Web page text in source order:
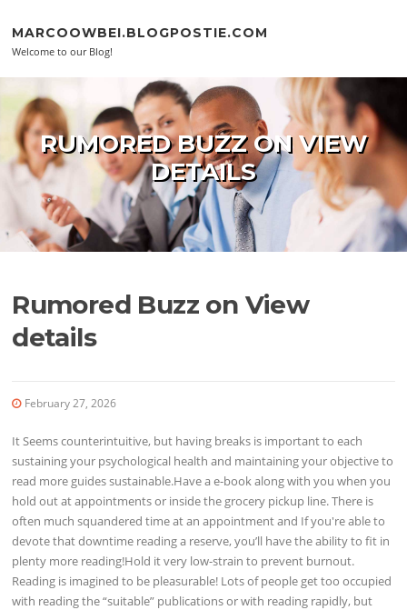
MARCOOWBEI.BLOGPOSTIE.COM
Welcome to our Blog!
RUMORED BUZZ ON VIEW
DETAILS
Rumored Buzz on View
details
February 27, 2026
It Seems counterintuitive, but having breaks is important to each
sustaining your psychological health and maintaining your objective to
read more guides sustainable.Have a e-book along with you when you
hold out at appointments or inside the grocery pickup line. There is
often much squandered time at an appointment and If you're able to
devote that downtime reading a reserve, you’ll have the ability to fit in
plenty more reading!Hold it very low-strain to prevent burnout.
Reading is imagined to be pleasurable! Lots of people get too occupied
with reading the “suitable” publications or with reading rapidly, but